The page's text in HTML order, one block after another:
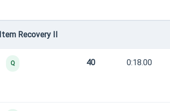
Recovery II
Q 40 0:18.00